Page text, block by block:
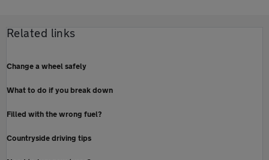
Related links
Change a wheel safely
What to do if you break down
Filled with the wrong fuel?
Countryside driving tips